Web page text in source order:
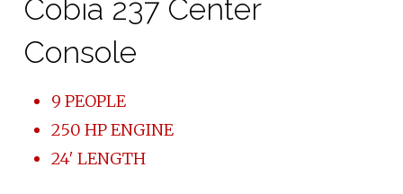
Cobia 237 Center
Console
9 PEOPLE
250 HP ENGINE
24′ LENGTH